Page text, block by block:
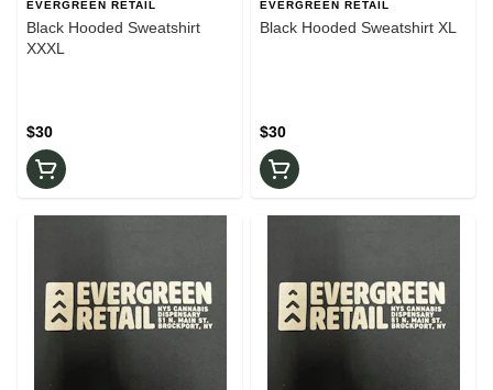
EVERGREEN RETAIL
Black Hooded Sweatshirt
XXXL
$30
EVERGREEN RETAIL
Black Hooded Sweatshirt XL
$30